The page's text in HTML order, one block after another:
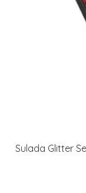
Sulada Glitter